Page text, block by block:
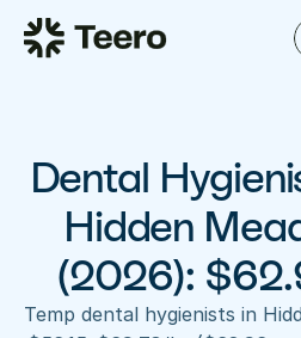
Staffing for offices
Staffing for DSOs
A/R automation
Insurance verification
For hygienists
How Teero works
Find shifts
About Teero
Dental
Hidden
(2026):
Temp dental hygienists in
Staffing for DSOs
For hygienists
FAQ
Our story
Blog
Contact us
Log in